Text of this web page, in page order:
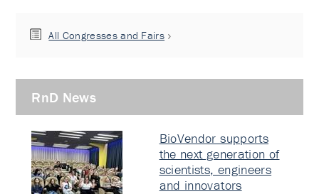
All Congresses and Fairs
RnD News
BioVendor supports
the next generation of
scientists, engineers
and innovators